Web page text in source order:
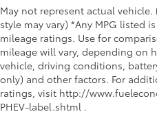
May not represent actual
style may vary) *Any MPG listed
mileage ratings. Use for
mileage will vary, depending on
vehicle, driving conditions,
only) and other factors. For
ratings, visit http://
PHEV-label.shtml .